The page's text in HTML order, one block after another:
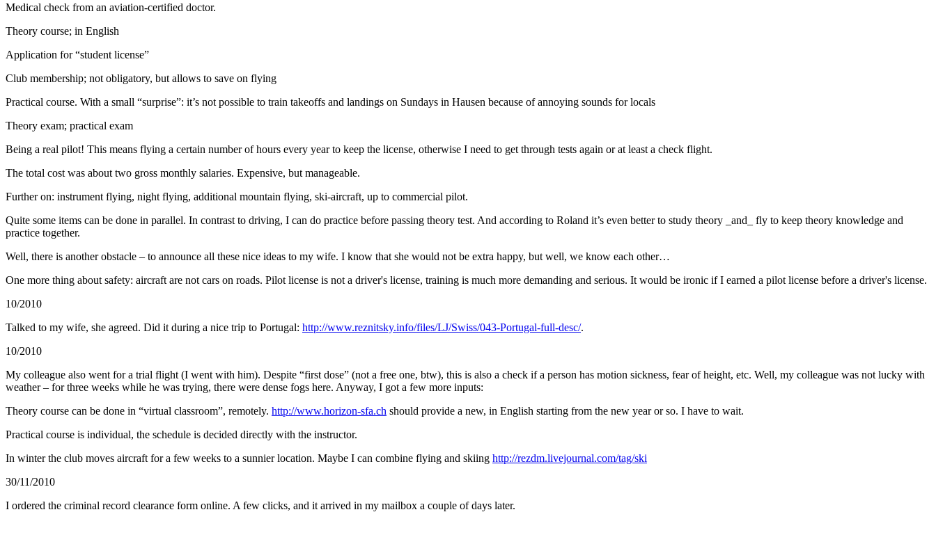
Medical check from an aviation-certified doctor.
Theory course; in English
Application for “student license”
Club membership; not obligatory, but allows to save on flying
Practical course. With a small “surprise”: it’s not possible to train takeoffs and landings on Sundays in Hausen because of annoying sounds for locals
Theory exam; practical exam
Being a real pilot! This means flying a certain number of hours every year to keep the license, otherwise I need to get through tests again or at least a check flight.
The total cost was about two gross monthly salaries. Expensive, but manageable.
Further on: instrument flying, night flying, additional mountain flying, ski-aircraft, up to commercial pilot.
Quite some items can be done in parallel. In contrast to driving, I can do practice before passing theory test. And according to Roland it’s even better to study theory _and_ fly to keep theory knowledge and
practice together.
Well, there is another obstacle – to announce all these nice ideas to my wife. I know that she would not be extra happy, but well, we know each other…
One more thing about safety: aircraft are not cars on roads. Pilot license is not a driver's license, training is much more demanding and serious. It would be ironic if I earned a pilot license before a driver's license.
10/2010
Talked to my wife, she agreed. Did it during a nice trip to Portugal: http://www.reznitsky.info/files/LJ/Swiss/043-Portugal-full-desc/.
10/2010
My colleague also went for a trial flight (I went with him). Despite “first dose” (not a free one, btw), this is also a check if a person has motion sickness, fear of height, etc. Well, my colleague was not lucky with
weather – for three weeks while he was trying, there were dense fogs here. Anyway, I got a few more inputs:
Theory course can be done in “virtual classroom”, remotely. http://www.horizon-sfa.ch should provide a new, in English starting from the new year or so. I have to wait.
Practical course is individual, the schedule is decided directly with the instructor.
In winter the club moves aircraft for a few weeks to a sunnier location. Maybe I can combine flying and skiing http://rezdm.livejournal.com/tag/ski
30/11/2010
I ordered the criminal record clearance form online. A few clicks, and it arrived in my mailbox a couple of days later.